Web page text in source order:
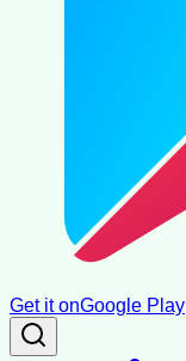
Get it onGoogle Play